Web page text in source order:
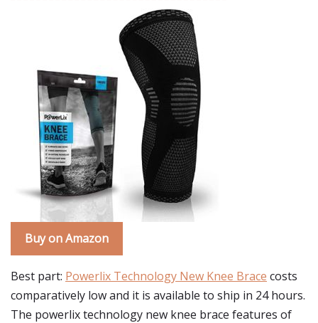
Buy on Amazon
Best part: Powerlix Technology New Knee Brace costs
comparatively low and it is available to ship in 24 hours.
The powerlix technology new knee brace features of